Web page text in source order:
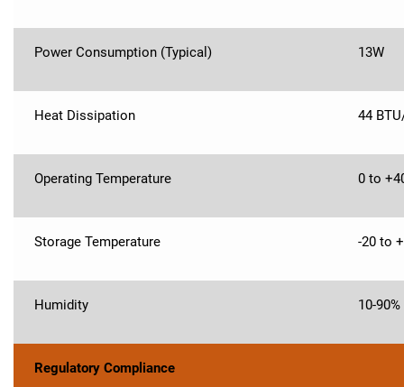
Power Consumption (Typical) 13W
Heat Dissipation 44
Operating Temperature 0 to
Storage Temperature -20 to
Humidity 10-
Regulatory Compliance